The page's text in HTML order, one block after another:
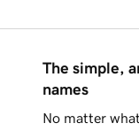
The simple,
names
No matter